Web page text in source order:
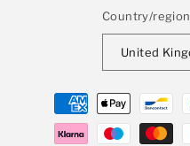
Country/region
Payment
methods